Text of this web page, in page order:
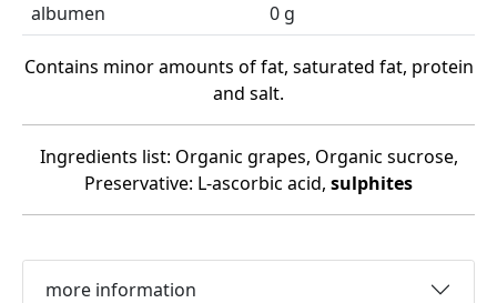
albumen
0 g
Contains minor amounts of fat, saturated fat, protein
and salt.
Ingredients list: Organic grapes, Organic sucrose,
Preservative: L-ascorbic acid, sulphites
more information